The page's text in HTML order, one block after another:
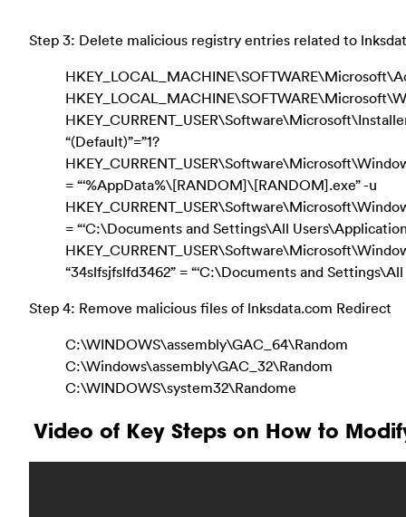
Step 3: Delete malicious registry entries related to
“(Default)”=”1?
= “‘%AppData%\[RANDOM]\[RANDOM].exe” -u
= “‘C:\Documents and Settings\All
“34slfsjfslfd3462” = “‘C:\Documents and
Step 4: Remove malicious files of lnksdata.com Redirect
C:\WINDOWS\assembly\GAC_64\Random
C:\Windows\assembly\GAC_32\Random
C:\WINDOWS\system32\Randome
Video of Key Steps on How to